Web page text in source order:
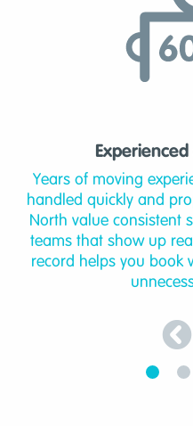
Years of moving
handled quickly and
North value consistent
teams that show up
record helps you book